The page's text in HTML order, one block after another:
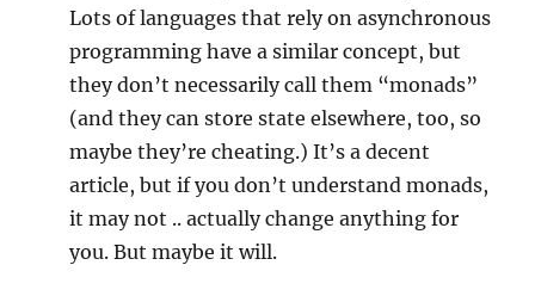
Lots of languages that rely on asynchronous
programming have a similar concept, but
they don’t necessarily call them “monads”
(and they can store state elsewhere, too, so
maybe they’re cheating.) It’s a decent
article, but if you don’t understand monads,
it may not .. actually change anything for
you. But maybe it will.